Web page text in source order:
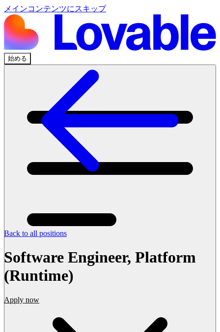
メインコンテンツにスキップ
始める
Back to all positions
Software Engineer, Platform
(Runtime)
Apply now